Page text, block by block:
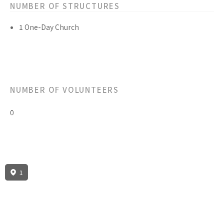
NUMBER OF STRUCTURES
1 One-Day Church
NUMBER OF VOLUNTEERS
0
1